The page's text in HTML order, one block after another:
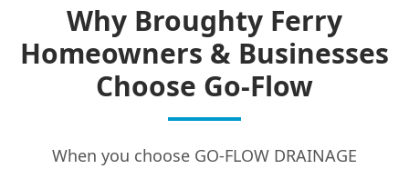
Why Broughty Ferry
Homeowners & Businesses
Choose Go-Flow
When you choose GO-FLOW DRAINAGE